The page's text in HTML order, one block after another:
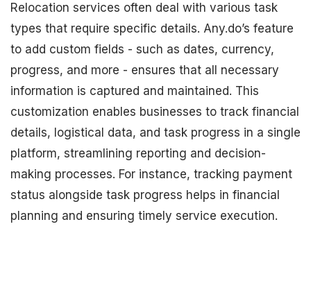
Relocation services often deal with various task
types that require specific details. Any.do’s feature
to add custom fields - such as dates, currency,
progress, and more - ensures that all necessary
information is captured and maintained. This
customization enables businesses to track financial
details, logistical data, and task progress in a single
platform, streamlining reporting and decision-
making processes. For instance, tracking payment
status alongside task progress helps in financial
planning and ensuring timely service execution.